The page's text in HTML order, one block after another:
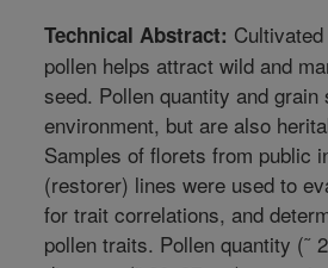
Technical Abstract:
pollen helps attract wild and
seed. Pollen quantity and
environment, but are also
Samples of florets from public
(restorer) lines were used to
for trait correlations, and
pollen traits. Pollen quantity (˜